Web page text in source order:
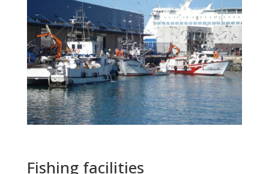
Fishing facilities